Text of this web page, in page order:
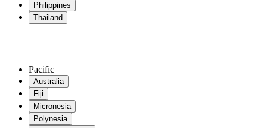
Philippines
Thailand
Pacific
Australia
Fiji
Micronesia
Polynesia